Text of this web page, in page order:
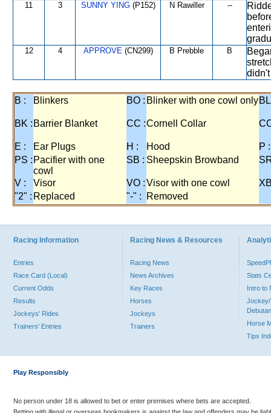
11 3 SUNNY YING(P152) N Rawiller --
12 4 APPROVE(CN299) B Prebble B
B : Blinkers BO : Blinker with one cowl only
BK : Barrier Blanket CC :Cornell Collar
E : Ear Plugs H : Hood
P :
PS : Pacifier with one
cowl
SB : Sheepskin Browband
V : Visor VO :Visor with one cowl
"2" : Replaced "-" : Removed
Racing Information
Entries
Race Card (Local)
Current Odds
Results
Jockeys' Rides
Trainers' Entries
Racing News & Resources
Racing News
News Archives
Key Races
Horses
Jockeys
Trainers
Stats
Intro to
Jockey/
Horse
Tips
Play Responsibly
No person under 18 is allowed to bet or enter premises where bets are accepted.